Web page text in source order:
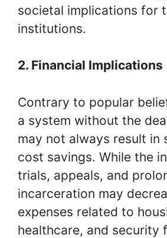
societal implications for
institutions.
2. Financial Implications
Contrary to popular
a system without the
may not always result in
cost savings. While the
trials, appeals, and
incarceration may
expenses related to
healthcare, and security